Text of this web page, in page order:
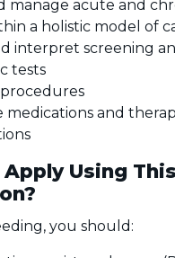
manage acute and
a holistic model of
interpret screening
tests
medications and
Apply Using This
you should: